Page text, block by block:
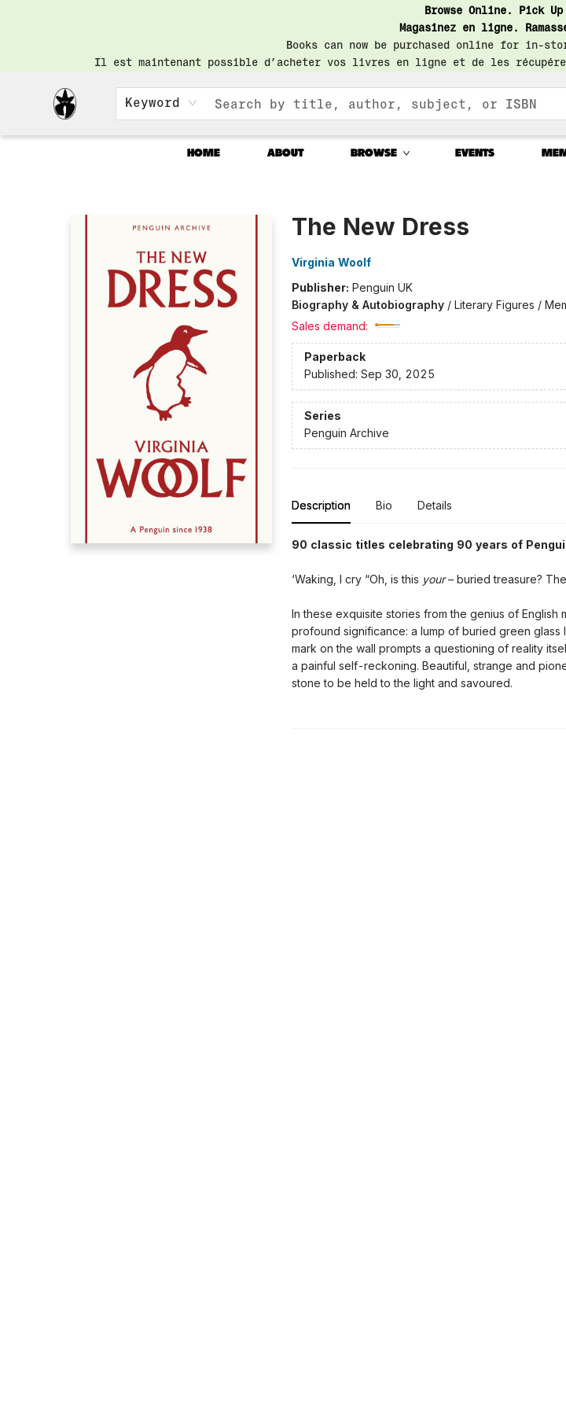
Browse Online. Pick
Magasinez en ligne.
Books can now be purchased online for in-
Il est maintenant possible d’acheter vos livres en ligne et de les
Keyword
HOME ABOUT BROWSE EVENTS
The New Dress
Virginia Woolf
Publisher: Penguin UK
Biography & Autobiography/ Literary Figures /
Sales demand:
Paperback
Published: Sep 30, 2025
Series
Penguin Archive
Description Bio Details
90 classic titles celebrating 90 years of
‘Waking, I cry “Oh, is this your– buried treasure? The
In these exquisite stories from the genius of
profound significance: a lump of buried green glass
mark on the wall prompts a questioning of reality
a painful self-reckoning. Beautiful, strange and
stone to be held to the light and savoured.